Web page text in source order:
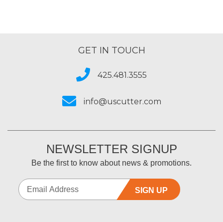
GET IN TOUCH
425.481.3555
info@uscutter.com
NEWSLETTER SIGNUP
Be the first to know about news & promotions.
SIGN UP